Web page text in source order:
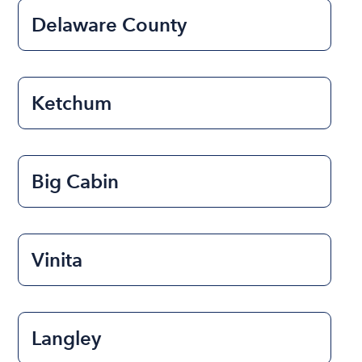
Delaware County
Ketchum
Big Cabin
Vinita
Langley